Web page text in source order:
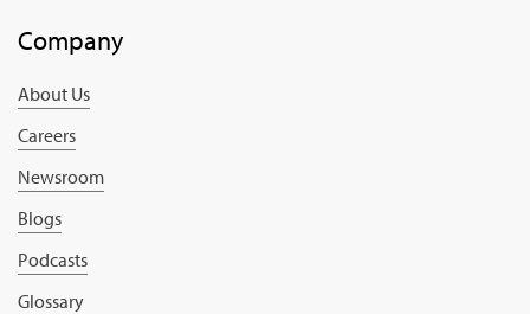
Company
About Us
Careers
Newsroom
Blogs
Podcasts
Glossary